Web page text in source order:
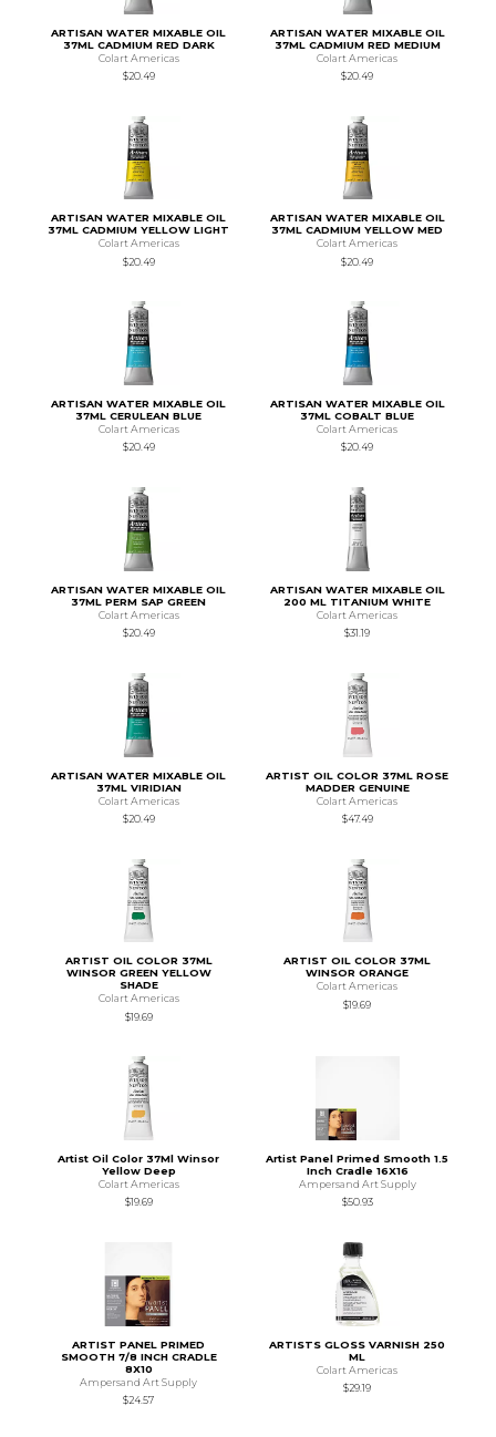
ARTISAN WATER MIXABLE OIL
37ML CADMIUM RED DARK
Colart Americas
$20.49
ARTISAN WATER MIXABLE OIL
37ML CADMIUM RED MEDIUM
Colart Americas
$20.49
ARTISAN WATER MIXABLE OIL
37ML CADMIUM YELLOW LIGHT
Colart Americas
$20.49
ARTISAN WATER MIXABLE OIL
37ML CADMIUM YELLOW MED
Colart Americas
$20.49
ARTISAN WATER MIXABLE OIL
37ML CERULEAN BLUE
Colart Americas
$20.49
ARTISAN WATER MIXABLE OIL
37ML COBALT BLUE
Colart Americas
$20.49
ARTISAN WATER MIXABLE OIL
37ML PERM SAP GREEN
Colart Americas
$20.49
ARTISAN WATER MIXABLE OIL
200 ML TITANIUM WHITE
Colart Americas
$31.19
ARTISAN WATER MIXABLE OIL
37ML VIRIDIAN
Colart Americas
$20.49
ARTIST OIL COLOR 37ML ROSE
MADDER GENUINE
Colart Americas
$47.49
ARTIST OIL COLOR 37ML
WINSOR GREEN YELLOW
SHADE
Colart Americas
$19.69
ARTIST OIL COLOR 37ML
WINSOR ORANGE
Colart Americas
$19.69
Artist Oil Color 37Ml Winsor
Yellow Deep
Colart Americas
$19.69
Artist Panel Primed Smooth 1.5
Inch Cradle 16X16
Ampersand Art Supply
$50.93
ARTIST PANEL PRIMED
SMOOTH 7/8 INCH CRADLE
8X10
Ampersand Art Supply
$24.57
ARTISTS GLOSS VARNISH 250
ML
Colart Americas
$29.19